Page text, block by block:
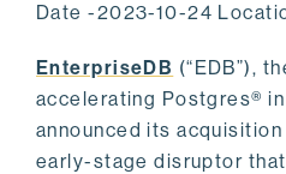
Date -2023-10-24
EnterpriseDB (“EDB”),
accelerating Postgres®
announced its
early-stage disruptor